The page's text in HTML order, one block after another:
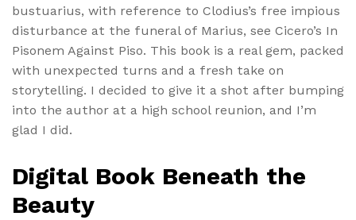
bustuarius, with reference to Clodius’s free impious
disturbance at the funeral of Marius, see Cicero’s In
Pisonem Against Piso. This book is a real gem, packed
with unexpected turns and a fresh take on
storytelling. I decided to give it a shot after bumping
into the author at a high school reunion, and I’m
glad I did.
Digital Book Beneath the
Beauty